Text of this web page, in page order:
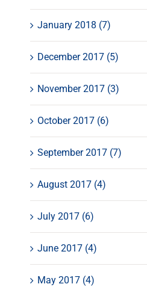
January 2018 (7)
December 2017 (5)
November 2017 (3)
October 2017 (6)
September 2017 (7)
August 2017 (4)
July 2017 (6)
June 2017 (4)
May 2017 (4)